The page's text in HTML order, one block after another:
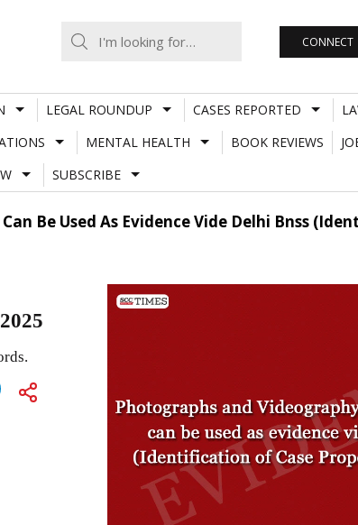
CONNECT
LEGAL ROUNDUP CASES REPORTED
MENTAL HEALTH BOOK REVIEWS
SUBSCRIBE
Be Used As Evidence Vide Delhi Bnss